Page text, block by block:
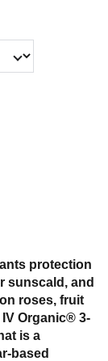
protection
sunscald, and
roses, fruit
Organic® 3-
is a
based